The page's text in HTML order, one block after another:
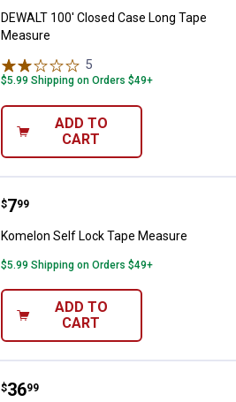
DEWALT 100' Closed Case Long Tape
Measure
5
$5.99 Shipping on Orders $49+
ADD TO
CART
Komelon Self Lock Tape Measure
Price:
$7
. 99
Komelon Self Lock Tape Measure
$5.99 Shipping on Orders $49+
ADD TO
CART
Stanley 35' FATMAX Tape
Price:
$36
. 99